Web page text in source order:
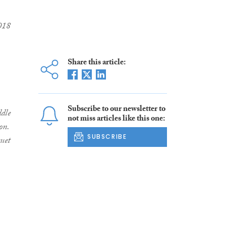
Share this article:
Subscribe to our newsletter to
not miss articles like this one:
SUBSCRIBE